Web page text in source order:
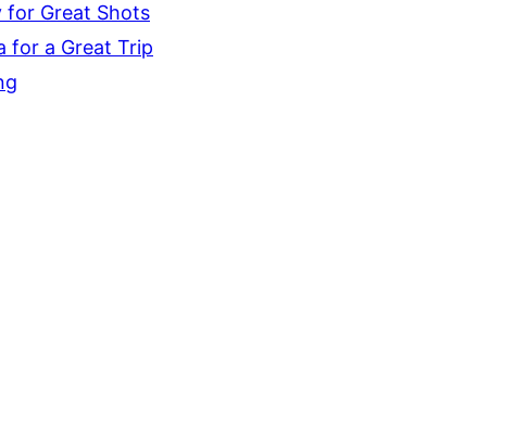
for Great Shots
for a Great Trip